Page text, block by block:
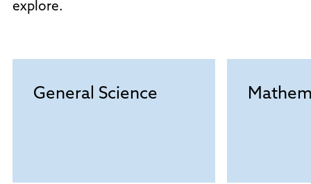
explore.
General Science